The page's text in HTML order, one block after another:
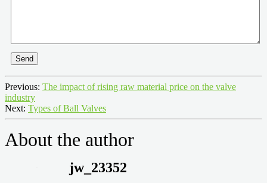
Send
Previous: The impact of rising raw material price on the valve
industry
Next: Types of Ball Valves
About the author
jw_23352